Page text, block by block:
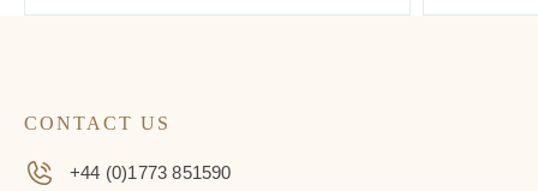
CONTACT US
+44 (0)1773 851590